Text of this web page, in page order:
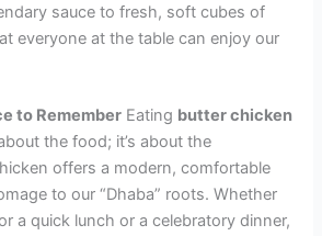
sauce to fresh, soft cubes of
everyone at the table can enjoy our
to Remember Eating butter chicken
the food; it’s about the
offers a modern, comfortable
to our “Dhaba” roots. Whether
a quick lunch or a celebratory dinner,